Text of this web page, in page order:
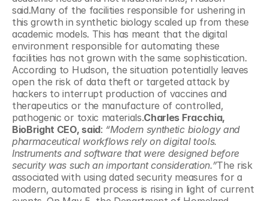
said.Many of the facilities responsible for ushering in
this growth in synthetic biology scaled up from these
academic models. This has meant that the digital
environment responsible for automating these
facilities has not grown with the same sophistication.
According to Hudson, the situation potentially leaves
open the risk of data theft or targeted attack by
hackers to interrupt production of vaccines and
therapeutics or the manufacture of controlled,
pathogenic or toxic materials.Charles Fracchia,
BioBright CEO, said: “Modern synthetic biology and
pharmaceutical workflows rely on digital tools.
Instruments and software that were designed before
security was such an important consideration.”The risk
associated with using dated security measures for a
modern, automated process is rising in light of current